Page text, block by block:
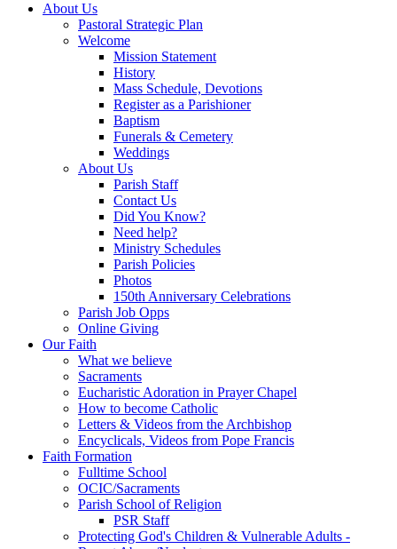
About Us
Pastoral Strategic Plan
Welcome
Mission Statement
History
Mass Schedule, Devotions
Register as a Parishioner
Baptism
Funerals & Cemetery
Weddings
About Us
Parish Staff
Contact Us
Did You Know?
Need help?
Ministry Schedules
Parish Policies
Photos
150th Anniversary Celebrations
Parish Job Opps
Online Giving
Our Faith
What we believe
Sacraments
Eucharistic Adoration in Prayer Chapel
How to become Catholic
Letters & Videos from the Archbishop
Encyclicals, Videos from Pope Francis
Faith Formation
Fulltime School
OCIC/Sacraments
Parish School of Religion
PSR Staff
Protecting God's Children & Vulnerable Adults -